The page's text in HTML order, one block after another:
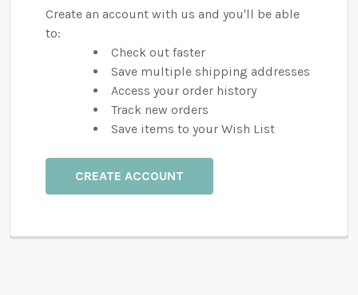
Create an account with us and you'll be able
to:
Check out faster
Save multiple shipping addresses
Access your order history
Track new orders
Save items to your Wish List
CREATE ACCOUNT